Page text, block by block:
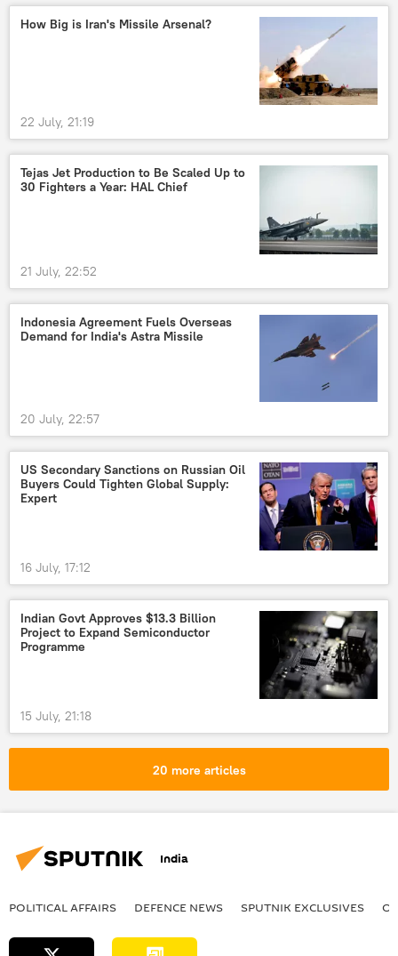
How Big is Iran's Missile Arsenal?
22 July, 21:19
Tejas Jet Production to Be Scaled Up to
30 Fighters a Year: HAL Chief
21 July, 22:52
Indonesia Agreement Fuels Overseas
Demand for India's Astra Missile
20 July, 22:57
US Secondary Sanctions on Russian Oil
Buyers Could Tighten Global Supply:
Expert
16 July, 17:12
Indian Govt Approves $13.3 Billion
Project to Expand Semiconductor
Programme
15 July, 21:18
20 more articles
India
POLITICAL AFFAIRS DEFENСE NEWS SPUTNIK EXCLUSIVES